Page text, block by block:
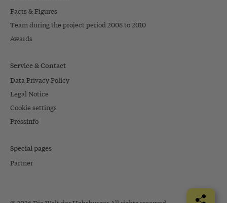
Facts & Figures
Team during the project period 2008 to 2010
Awards
Service & Contact
Data Privacy Policy
Legal Notice
Cookie settings
Pressinfo
Special pages
Partner